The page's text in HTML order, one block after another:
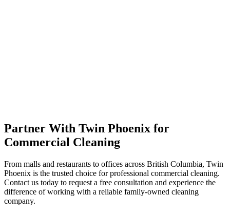
Partner With Twin Phoenix for
Commercial Cleaning
From malls and restaurants to offices across British Columbia, Twin
Phoenix is the trusted choice for professional commercial cleaning.
Contact us today to request a free consultation and experience the
difference of working with a reliable family-owned cleaning
company.